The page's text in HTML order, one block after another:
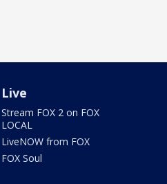
Live
Stream FOX 2 on FOX
LOCAL
LiveNOW from FOX
FOX Soul